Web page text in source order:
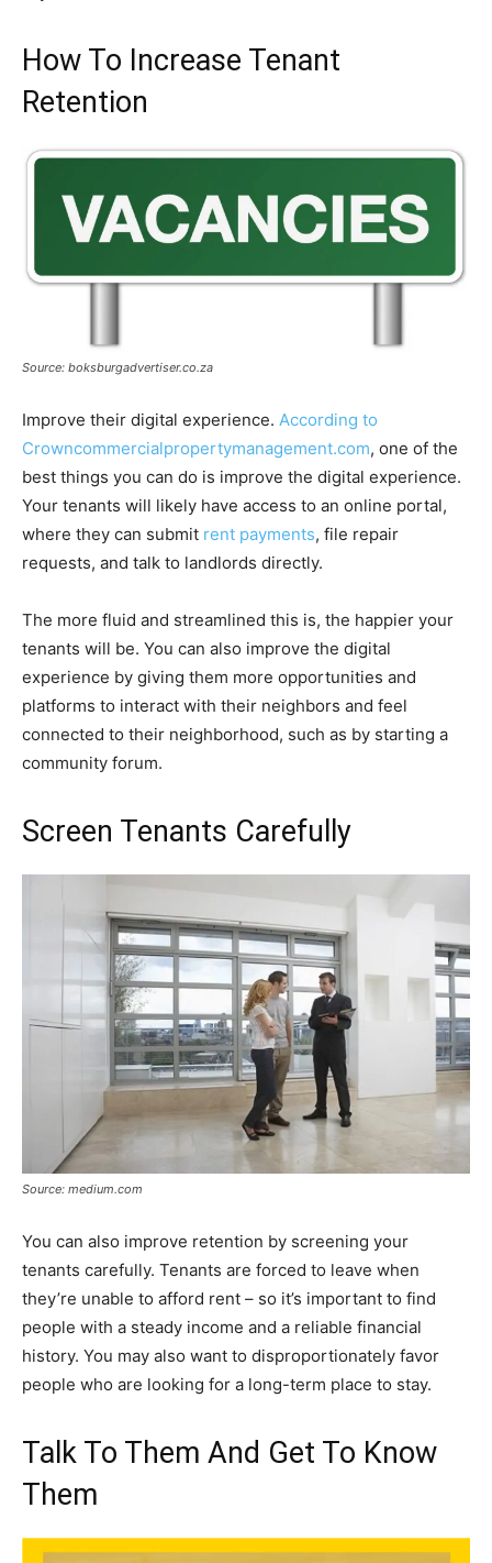
How To Increase Tenant
Retention
Source: boksburgadvertiser.co.za
Improve their digital experience. According to
Crowncommercialpropertymanagement.com, one of the
best things you can do is improve the digital experience.
Your tenants will likely have access to an online portal,
where they can submit rent payments, file repair
requests, and talk to landlords directly.
The more fluid and streamlined this is, the happier your
tenants will be. You can also improve the digital
experience by giving them more opportunities and
platforms to interact with their neighbors and feel
connected to their neighborhood, such as by starting a
community forum.
Screen Tenants Carefully
Source: medium.com
You can also improve retention by screening your
tenants carefully. Tenants are forced to leave when
they’re unable to afford rent – so it’s important to find
people with a steady income and a reliable financial
history. You may also want to disproportionately favor
people who are looking for a long-term place to stay.
Talk To Them And Get To Know
Them